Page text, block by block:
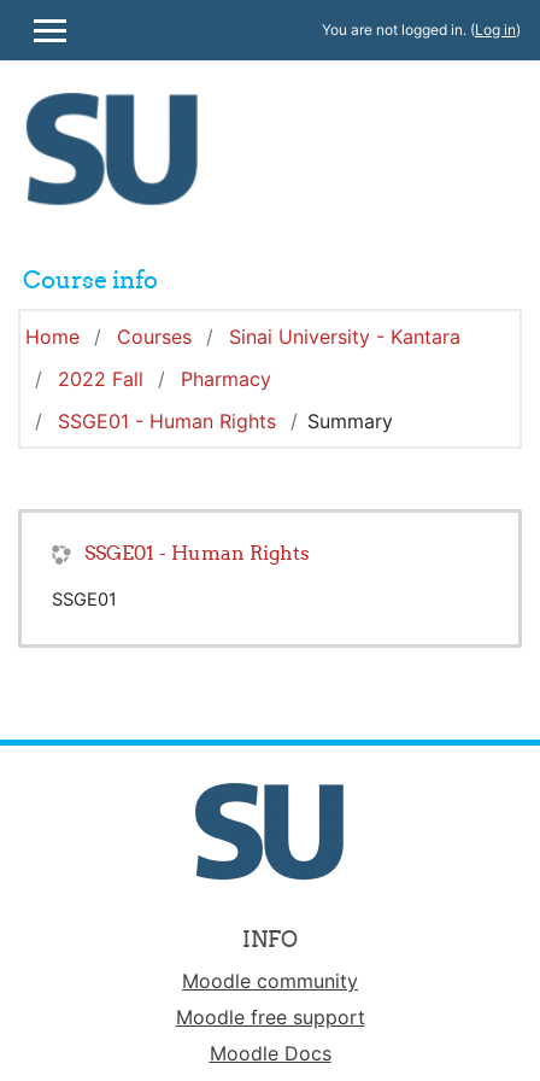
SIDE PANEL
You are not logged in. (Log in)
Course info
Home Courses
Sinai University - Kantara
2022 Fall
Pharmacy
SSGE01 - Human Rights
Summary
SSGE01 - Human Rights
SSGE01
INFO
Moodle community
Moodle free support
Moodle Docs